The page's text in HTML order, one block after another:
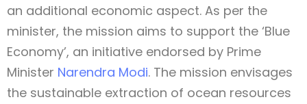
an additional economic aspect. As per the
minister, the mission aims to support the ‘Blue
Economy’, an initiative endorsed by Prime
Minister Narendra Modi. The mission envisages
the sustainable extraction of ocean resources